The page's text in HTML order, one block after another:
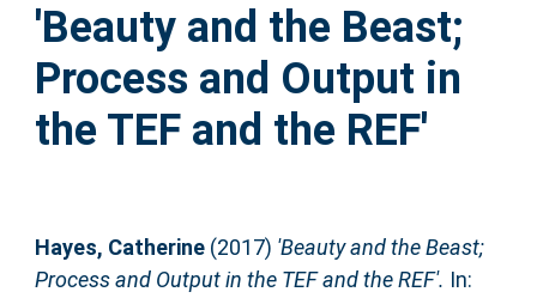
Help
Accessibility
'Beauty and the Beast;
Process and Output in
the TEF and the REF'
Hayes, Catherine(2017) 'Beauty and the Beast;
Process and Output in the TEF and the REF'. In: